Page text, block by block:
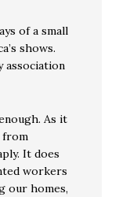
of a small
shows.
association
As it
from
It does
workers
our homes,